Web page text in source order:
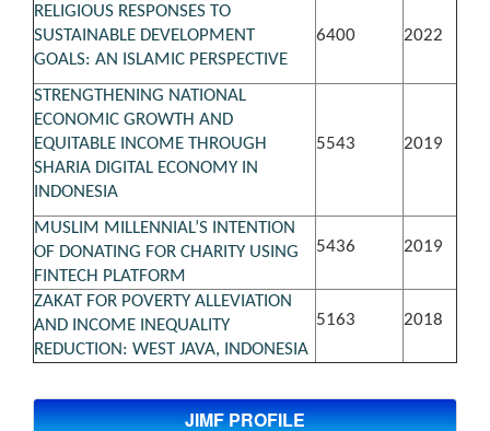
RELIGIOUS RESPONSES TO
SUSTAINABLE DEVELOPMENT
GOALS: AN ISLAMIC PERSPECTIVE
6400 2022
STRENGTHENING NATIONAL
ECONOMIC GROWTH AND
EQUITABLE INCOME THROUGH
SHARIA DIGITAL ECONOMY IN
INDONESIA
5543 2019
MUSLIM MILLENNIAL’S INTENTION
OF DONATING FOR CHARITY USING
FINTECH PLATFORM
5436 2019
ZAKAT FOR POVERTY ALLEVIATION
AND INCOME INEQUALITY
REDUCTION: WEST JAVA, INDONESIA
5163 2018
JIMF PROFILE